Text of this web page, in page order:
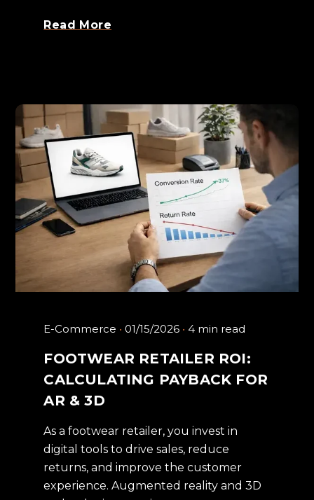
Read More
E-Commerce 01/15/2026 4 min read
FOOTWEAR RETAILER ROI:
CALCULATING PAYBACK FOR
AR & 3D
As a footwear retailer, you invest in
digital tools to drive sales, reduce
returns, and improve the customer
experience. Augmented reality and 3D